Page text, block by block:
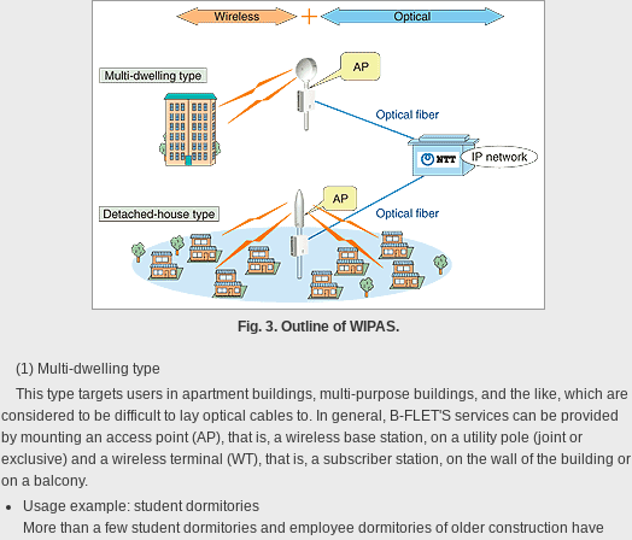
Fig. 3. Outline of WIPAS.
(1) Multi-dwelling type
This type targets users in apartment buildings, multi-purpose buildings, and the like, which are
considered to be difficult to lay optical cables to. In general, B-FLET'S services can be provided
by mounting an access point (AP), that is, a wireless base station, on a utility pole (joint or
exclusive) and a wireless terminal (WT), that is, a subscriber station, on the wall of the building or
on a balcony.
Usage example: student dormitories
More than a few student dormitories and employee dormitories of older construction have